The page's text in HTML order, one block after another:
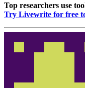
Top researchers use
Try Livewrite for free